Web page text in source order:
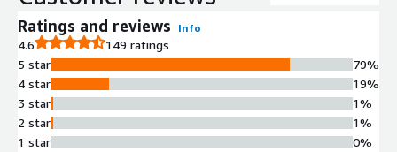
Ratings and reviews Info
4.6
149 ratings
5 star
4 star
3 star
2 star
1 star
79%
19%
1%
1%
0%